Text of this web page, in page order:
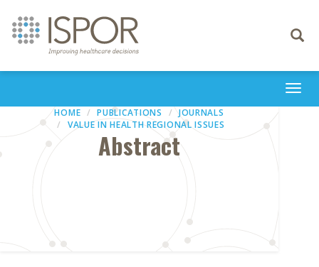
Toggle
HOME PUBLICATIONS
JOURNALS
VALUE IN HEALTH REGIONAL ISSUES
Abstract